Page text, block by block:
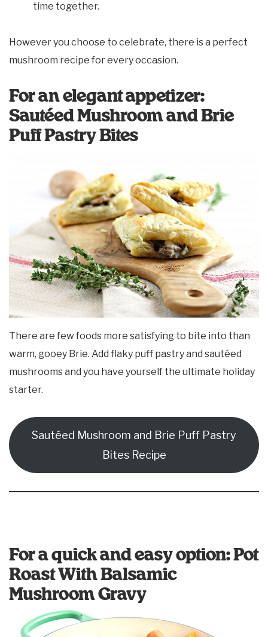
time together.
However you choose to celebrate, there is a perfect
mushroom recipe for every occasion.
For an elegant appetizer:
Sautéed Mushroom and Brie
Puff Pastry Bites
There are few foods more satisfying to bite into than
warm, gooey Brie. Add flaky puff pastry and sautéed
mushrooms and you have yourself the ultimate holiday
starter.
Sautéed Mushroom and Brie Puff Pastry
Bites Recipe
For a quick and easy option: Pot
Roast With Balsamic
Mushroom Gravy